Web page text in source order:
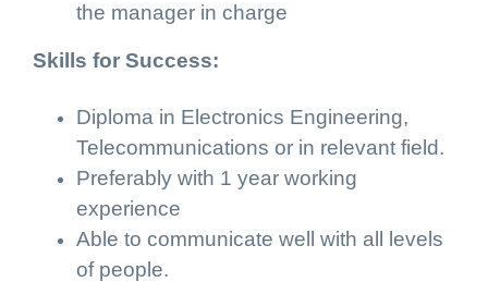
the manager in charge
Skills for Success:
Diploma in Electronics Engineering,
Telecommunications or in relevant field.
Preferably with 1 year working
experience
Able to communicate well with all levels
of people.